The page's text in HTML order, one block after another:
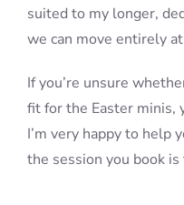
suited to my longer,
we can move entirely at
If you’re unsure
fit for the Easter minis,
I’m very happy to help
the session you book